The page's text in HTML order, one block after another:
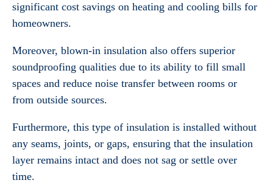
significant cost savings on heating and cooling bills for
homeowners.
Moreover, blown-in insulation also offers superior
soundproofing qualities due to its ability to fill small
spaces and reduce noise transfer between rooms or
from outside sources.
Furthermore, this type of insulation is installed without
any seams, joints, or gaps, ensuring that the insulation
layer remains intact and does not sag or settle over
time.